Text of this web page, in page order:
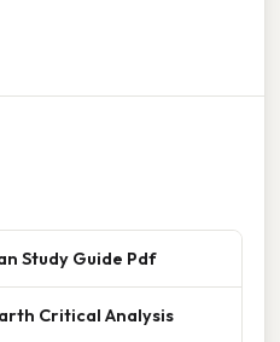
Study Guide Pdf
Critical Analysis